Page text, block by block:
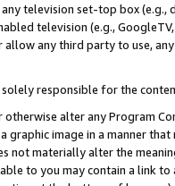
television set-top box
television (e.g.,
any third party to use,
responsible for the
alter any Program
graphic image in a manner
not materially alter the
to you may contain a link